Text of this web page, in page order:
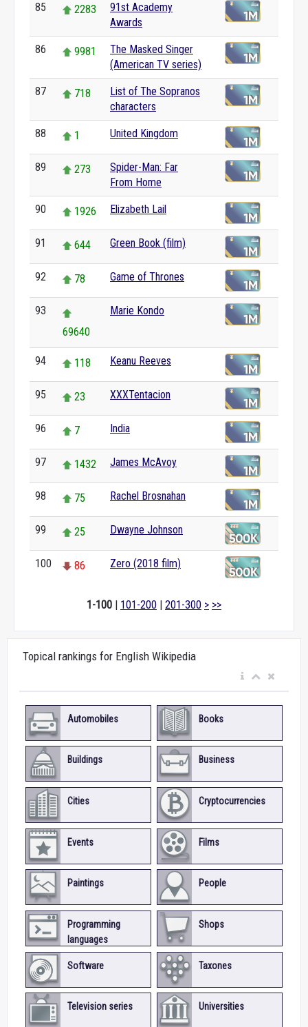
85 2283
91st Academy
Awards
86 9981
The Masked Singer
(American TV series)
87 718
List of The Sopranos
characters
88 1 United Kingdom
89 273
Spider-Man: Far
From Home
90 1926 Elizabeth Lail
91 644 Green Book (film)
92 78 Game of Thrones
93
69640
Marie Kondo
94 118 Keanu Reeves
95 23 XXXTentacion
96 7 India
97 1432 James McAvoy
98 75 Rachel Brosnahan
99 25 Dwayne Johnson
100 86 Zero (2018 film)
1-100 | 101-200 | 201-300 > >>
Topical rankings for English Wikipedia
Automobiles Books
Buildings Business
Cities Cryptocurrencies
Events Films
Paintings People
Programming
languages
Shops
Software Taxones
Television series Universities